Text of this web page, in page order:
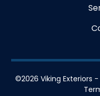
©2026 Viking Exteriors